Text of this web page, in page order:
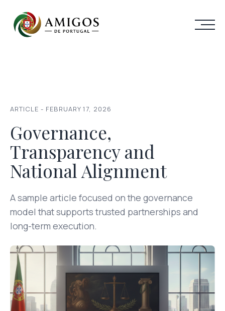
ARTICLE - FEBRUARY 17, 2026
Governance,
Transparency and
National Alignment
A sample article focused on the governance
model that supports trusted partnerships and
long-term execution.